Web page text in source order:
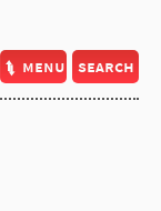
menu search